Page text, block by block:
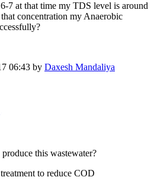
7 at that time my TDS level is around
concentration my Anaerobic
06:43 by Daxesh Mandaliya
this wastewater?
to reduce COD